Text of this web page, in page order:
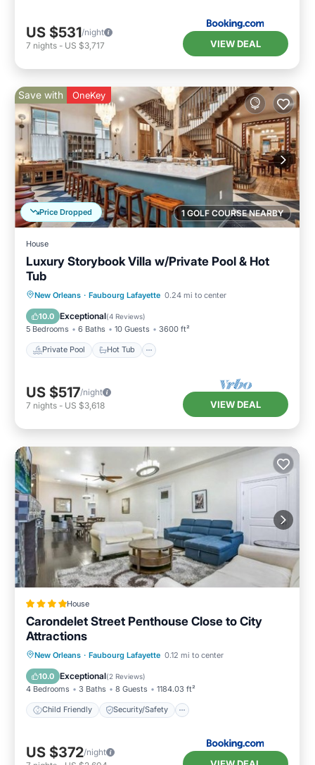
US $531/night
7 nights - US $3,717 VIEW DEAL
1 GOLF COURSE NEARBY
Price Dropped
Save with OneKey
House
Luxury Storybook Villa w/Private Pool & Hot
Tub
New Orleans · Faubourg Lafayette 0.24 mi to center
10.0 Exceptional(4 Reviews)
5 Bedrooms 6 Baths 10 Guests 3600 ft²
Private Pool Hot Tub
Private Pool Hot Tub
Parking
Pool
US $517/night
7 nights - US $3,618 VIEW DEAL
House
Carondelet Street Penthouse Close to City
Attractions
New Orleans · Faubourg Lafayette 0.12 mi to center
10.0 Exceptional(2 Reviews)
4 Bedrooms 3 Baths 8 Guests 1184.03 ft²
Child Friendly Security/Safety
Child Friendly
Security/Safety
Guest Services
US $372/night